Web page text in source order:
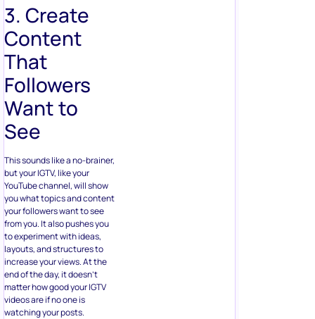
3. Create
Content
That
Followers
Want to
See
This sounds like a no-brainer,
but your IGTV, like your
YouTube channel, will show
you what topics and content
your followers want to see
from you. It also pushes you
to experiment with ideas,
layouts, and structures to
increase your views. At the
end of the day, it doesn’t
matter how good your IGTV
videos are if no one is
watching your posts.